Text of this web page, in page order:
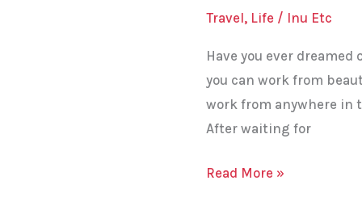
Travel, Life / Inu Etc
Have you ever
you can work from
work from anywhere in
After waiting for
Read More »